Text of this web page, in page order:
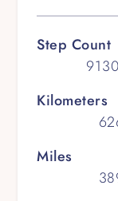
Step Count
Kilometers
Miles